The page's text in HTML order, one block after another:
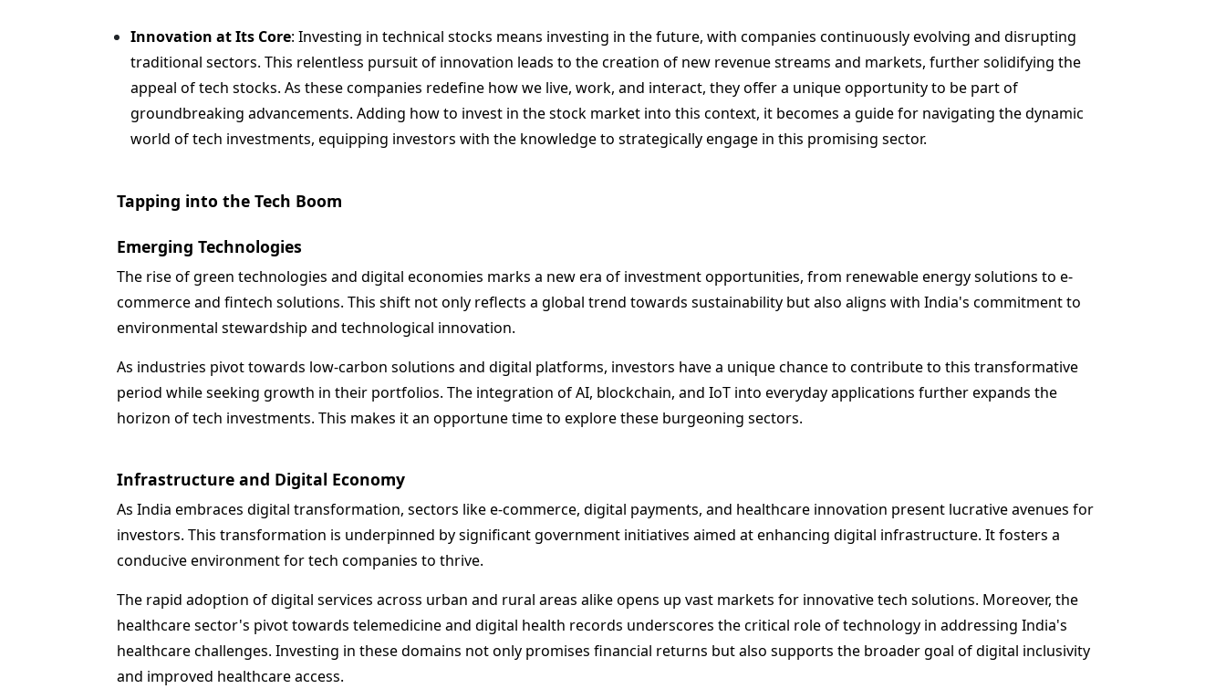
Innovation at Its Core: Investing in technical stocks means investing in the future, with companies continuously evolving and disrupting
traditional sectors. This relentless pursuit of innovation leads to the creation of new revenue streams and markets, further solidifying the
appeal of tech stocks. As these companies redefine how we live, work, and interact, they offer a unique opportunity to be part of
groundbreaking advancements. Adding how to invest in the stock market into this context, it becomes a guide for navigating the dynamic
world of tech investments, equipping investors with the knowledge to strategically engage in this promising sector.
Tapping into the Tech Boom
Emerging Technologies
The rise of green technologies and digital economies marks a new era of investment opportunities, from renewable energy solutions to e-
commerce and fintech solutions. This shift not only reflects a global trend towards sustainability but also aligns with India's commitment to
environmental stewardship and technological innovation.
As industries pivot towards low-carbon solutions and digital platforms, investors have a unique chance to contribute to this transformative
period while seeking growth in their portfolios. The integration of AI, blockchain, and IoT into everyday applications further expands the
horizon of tech investments. This makes it an opportune time to explore these burgeoning sectors.
Infrastructure and Digital Economy
As India embraces digital transformation, sectors like e-commerce, digital payments, and healthcare innovation present lucrative avenues for
investors. This transformation is underpinned by significant government initiatives aimed at enhancing digital infrastructure. It fosters a
conducive environment for tech companies to thrive.
The rapid adoption of digital services across urban and rural areas alike opens up vast markets for innovative tech solutions. Moreover, the
healthcare sector's pivot towards telemedicine and digital health records underscores the critical role of technology in addressing India's
healthcare challenges. Investing in these domains not only promises financial returns but also supports the broader goal of digital inclusivity
and improved healthcare access.